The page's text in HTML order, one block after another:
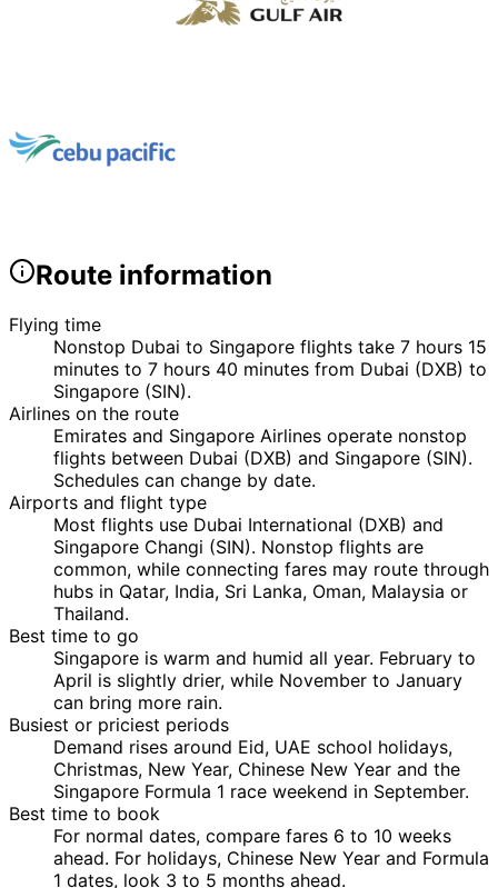
Route information
Flying time
Nonstop Dubai to Singapore flights take 7 hours 15
minutes to 7 hours 40 minutes from Dubai (DXB) to
Singapore (SIN).
Airlines on the route
Emirates and Singapore Airlines operate nonstop
flights between Dubai (DXB) and Singapore (SIN).
Schedules can change by date.
Airports and flight type
Most flights use Dubai International (DXB) and
Singapore Changi (SIN). Nonstop flights are
common, while connecting fares may route through
hubs in Qatar, India, Sri Lanka, Oman, Malaysia or
Thailand.
Best time to go
Singapore is warm and humid all year. February to
April is slightly drier, while November to January
can bring more rain.
Busiest or priciest periods
Demand rises around Eid, UAE school holidays,
Christmas, New Year, Chinese New Year and the
Singapore Formula 1 race weekend in September.
Best time to book
For normal dates, compare fares 6 to 10 weeks
ahead. For holidays, Chinese New Year and Formula
1 dates, look 3 to 5 months ahead.